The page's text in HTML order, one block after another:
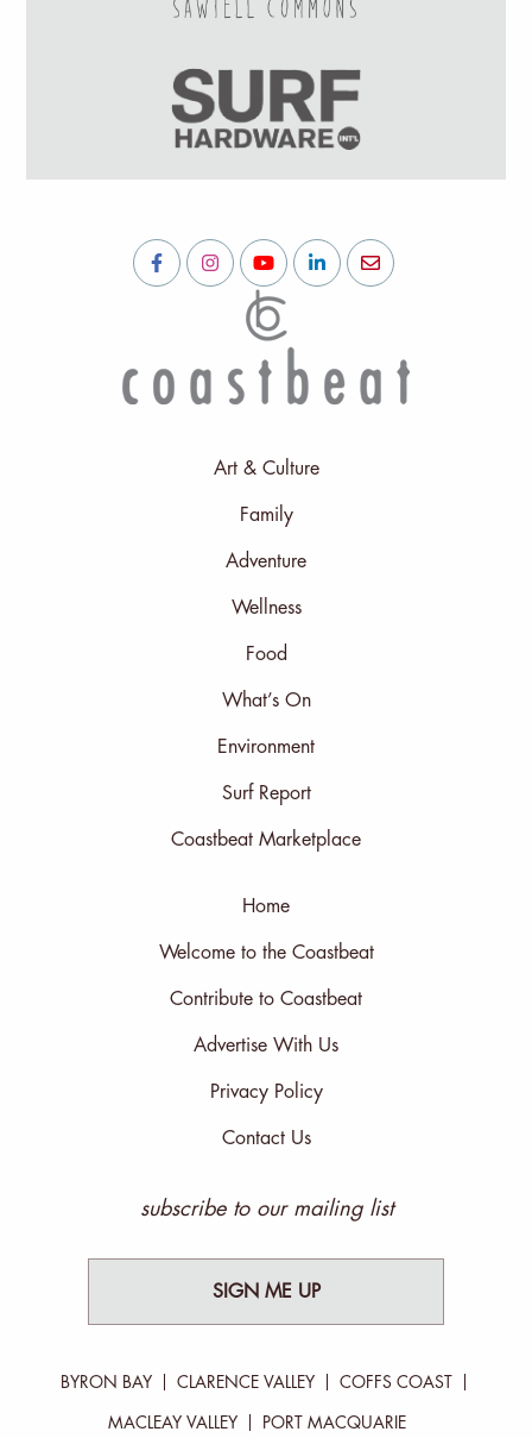
Art & Culture
Family
Adventure
Wellness
Food
What’s On
Environment
Surf Report
Coastbeat Marketplace
Home
Welcome to the Coastbeat
Contribute to Coastbeat
Advertise With Us
Privacy Policy
Contact Us
subscribe to our mailing list
SIGN ME UP
BYRON BAY CLARENCE VALLEY COFFS COAST
MACLEAY VALLEY PORT MACQUARIE